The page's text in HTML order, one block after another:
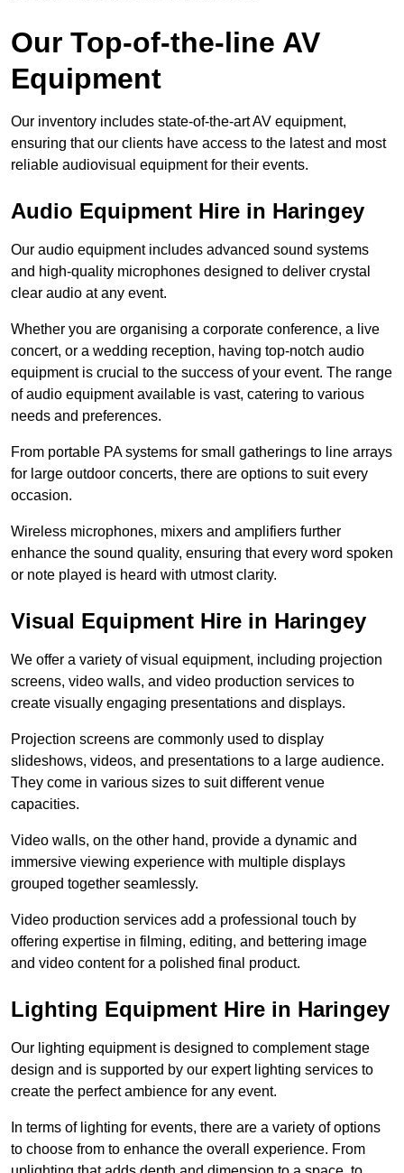
Our Top-of-the-line AV
Equipment
Our inventory includes state-of-the-art AV equipment,
ensuring that our clients have access to the latest and most
reliable audiovisual equipment for their events.
Audio Equipment Hire in Haringey
Our audio equipment includes advanced sound systems
and high-quality microphones designed to deliver crystal
clear audio at any event.
Whether you are organising a corporate conference, a live
concert, or a wedding reception, having top-notch audio
equipment is crucial to the success of your event. The range
of audio equipment available is vast, catering to various
needs and preferences.
From portable PA systems for small gatherings to line arrays
for large outdoor concerts, there are options to suit every
occasion.
Wireless microphones, mixers and amplifiers further
enhance the sound quality, ensuring that every word spoken
or note played is heard with utmost clarity.
Visual Equipment Hire in Haringey
We offer a variety of visual equipment, including projection
screens, video walls, and video production services to
create visually engaging presentations and displays.
Projection screens are commonly used to display
slideshows, videos, and presentations to a large audience.
They come in various sizes to suit different venue
capacities.
Video walls, on the other hand, provide a dynamic and
immersive viewing experience with multiple displays
grouped together seamlessly.
Video production services add a professional touch by
offering expertise in filming, editing, and bettering image
and video content for a polished final product.
Lighting Equipment Hire in Haringey
Our lighting equipment is designed to complement stage
design and is supported by our expert lighting services to
create the perfect ambience for any event.
In terms of lighting for events, there are a variety of options
to choose from to enhance the overall experience. From